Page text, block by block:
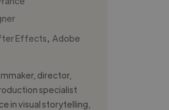
Effects
Adobe
director,
specialist
in visual storytelling,